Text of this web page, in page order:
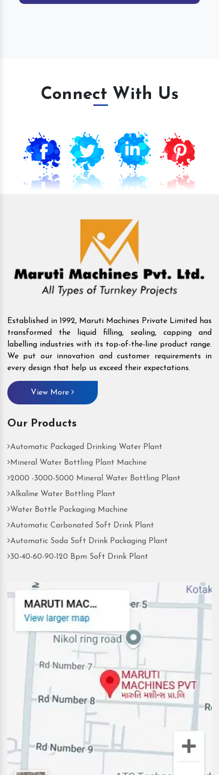
Connect With Us
Established in 1992, Maruti Machines Private Limited has
transformed the liquid filling, sealing, capping and
labelling industries with its top-of-the-line product range.
We put our innovation and customer requirements in
every design that help us exceed their expectations.
View More
Our Products
Automatic Packaged Drinking Water Plant
Mineral Water Bottling Plant Machine
2000 -3000-5000 Mineral Water Bottling Plant
Alkaline Water Bottling Plant
Water Bottle Packaging Machine
Automatic Carbonated Soft Drink Plant
Automatic Soda Soft Drink Packaging Plant
30-40-60-90-120 Bpm Soft Drink Plant